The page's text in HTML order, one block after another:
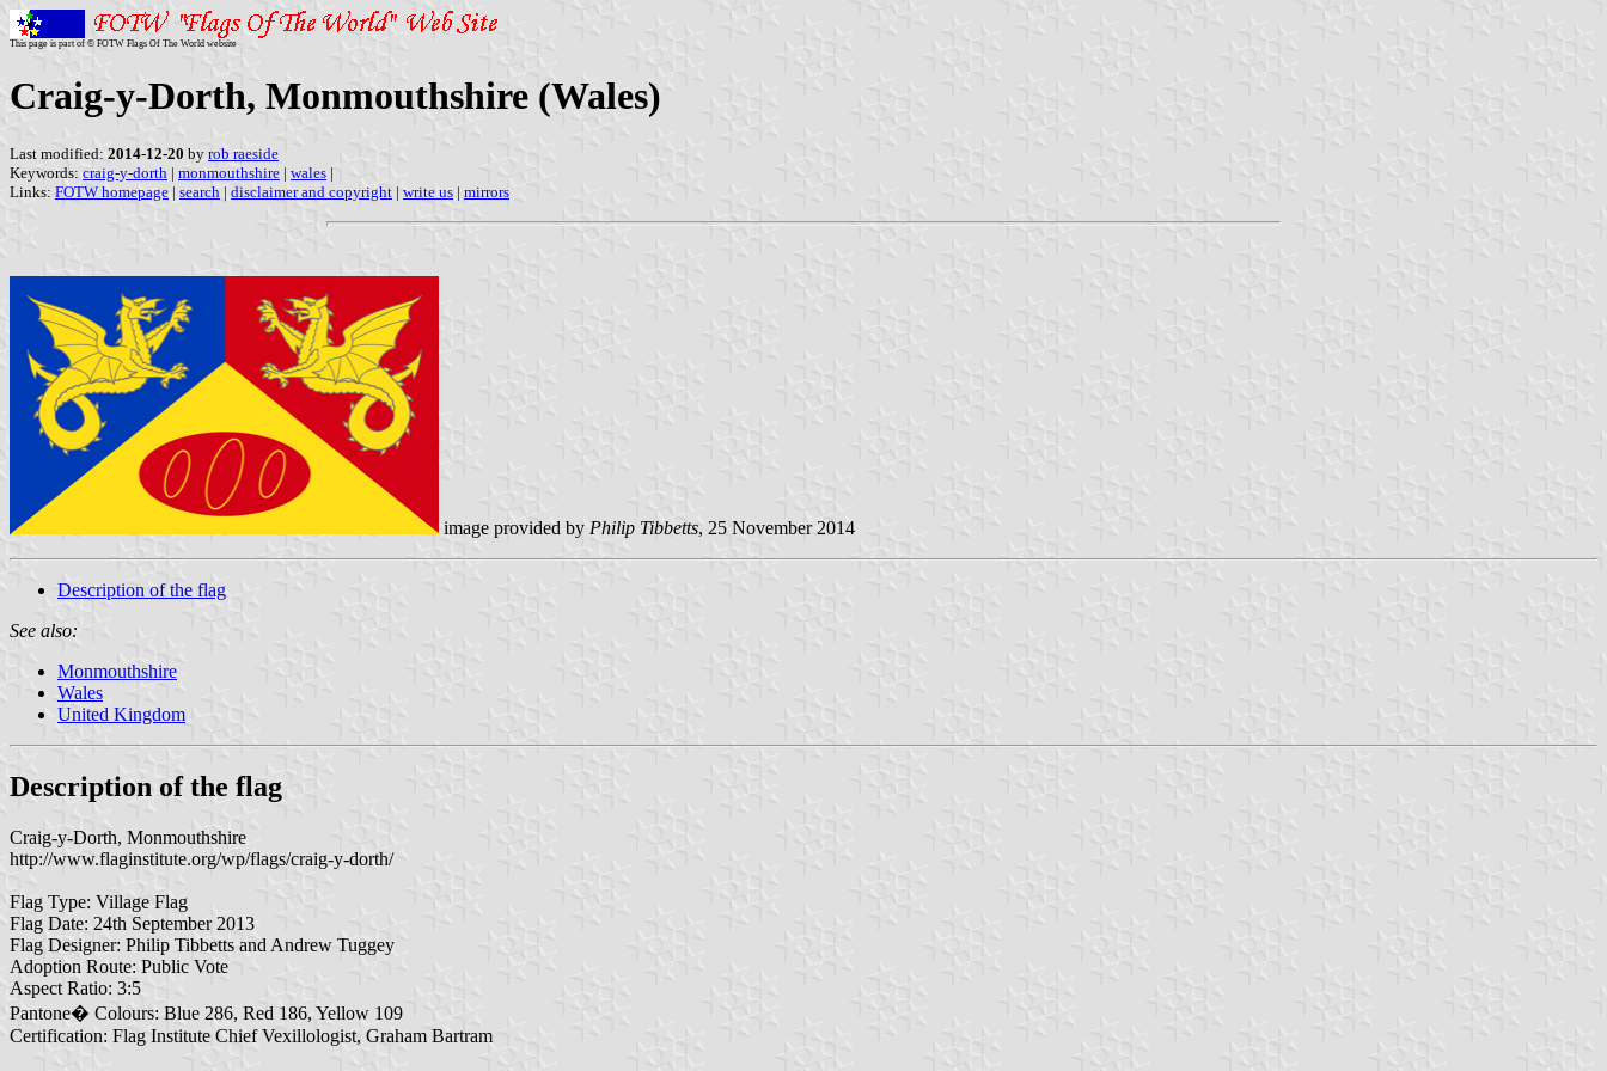
This page is part of © FOTW Flags Of The World website
Craig-y-Dorth, Monmouthshire (Wales)
Last modified: 2014-12-20 by rob raeside
Keywords: craig-y-dorth | monmouthshire | wales |
Links: FOTW homepage | search | disclaimer and copyright | write us | mirrors
image provided by Philip Tibbetts, 25 November 2014
Description of the flag
See also:
Monmouthshire
Wales
United Kingdom
Description of the flag
Craig-y-Dorth, Monmouthshire
http://www.flaginstitute.org/wp/flags/craig-y-dorth/
Flag Type: Village Flag
Flag Date: 24th September 2013
Flag Designer: Philip Tibbetts and Andrew Tuggey
Adoption Route: Public Vote
Aspect Ratio: 3:5
Pantone� Colours: Blue 286, Red 186, Yellow 109
Certification: Flag Institute Chief Vexillologist, Graham Bartram